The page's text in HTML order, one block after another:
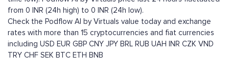
from 0 INR (24h high) to 0 INR (24h low).
Check the Podflow AI by Virtuals value today and exchange
rates with more than 15 cryptocurrencies and fiat currencies
including USD EUR GBP CNY JPY BRL RUB UAH INR CZK VND
TRY CHF SEK BTC ETH BNB